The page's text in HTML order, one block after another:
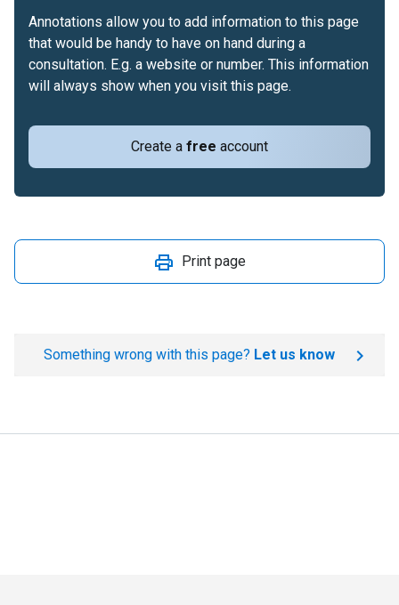
Create a free account
Annotations allow you to add information to this page
that would be handy to have on hand during a
consultation. E.g. a website or number. This information
will always show when you visit this page.
Print page
Something wrong with this page? Let us know